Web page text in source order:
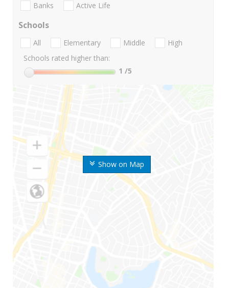
Show on Map
Banks Active Life
Schools
All Elementary Middle
High
Schools rated higher than:
1 /5